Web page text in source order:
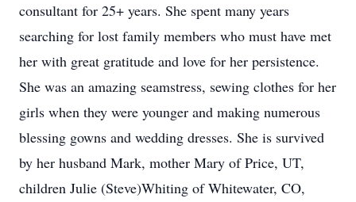
consultant for 25+ years. She spent many years
searching for lost family members who must have met
her with great gratitude and love for her persistence.
She was an amazing seamstress, sewing clothes for her
girls when they were younger and making numerous
blessing gowns and wedding dresses. She is survived
by her husband Mark, mother Mary of Price, UT,
children Julie (Steve)Whiting of Whitewater, CO,